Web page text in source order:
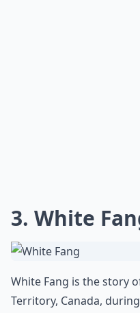
3. White
White Fang is the story
Territory, Canada,